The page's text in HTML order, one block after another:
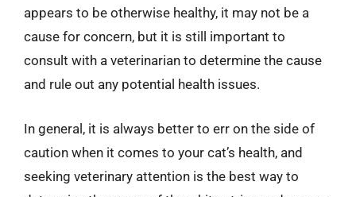
appears to be otherwise healthy, it may not be a
cause for concern, but it is still important to
consult with a veterinarian to determine the cause
and rule out any potential health issues.
In general, it is always better to err on the side of
caution when it comes to your cat’s health, and
seeking veterinary attention is the best way to